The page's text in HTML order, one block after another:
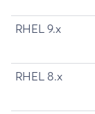
RHEL 9.x
RHEL 8.x